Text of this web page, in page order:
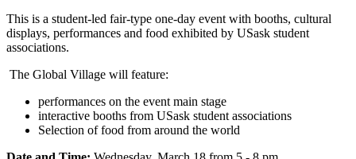
This is a student-led fair-type one-day event with booths, cultural
displays, performances and food exhibited by USask student
associations.
The Global Village will feature:
performances on the event main stage
interactive booths from USask student associations
Selection of food from around the world